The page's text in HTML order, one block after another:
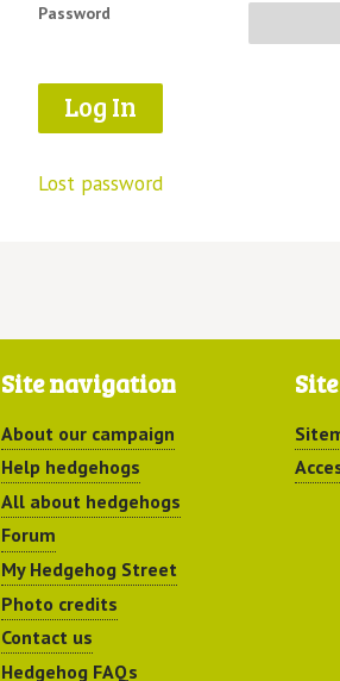
Password
Lost password
Site navigation
About our campaign
Help hedgehogs
All about hedgehogs
Forum
My Hedgehog Street
Photo credits
Contact us
Hedgehog FAQs